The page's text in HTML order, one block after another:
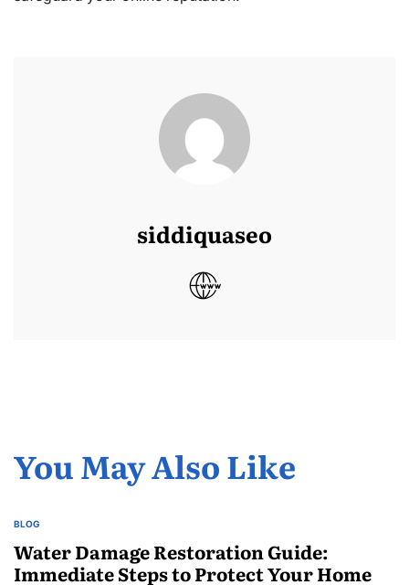
siddiquaseo
You May Also Like
POSTED
BLOG
Water Damage Restoration Guide:
Immediate Steps to Protect Your Home